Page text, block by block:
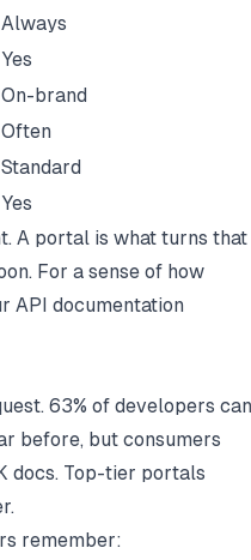
Always
Yes
On-brand
Often
Standard
Yes
A portal is what turns that
For a sense of how
API documentation
63% of developers can
before, but consumers
docs. Top-tier portals
remember: